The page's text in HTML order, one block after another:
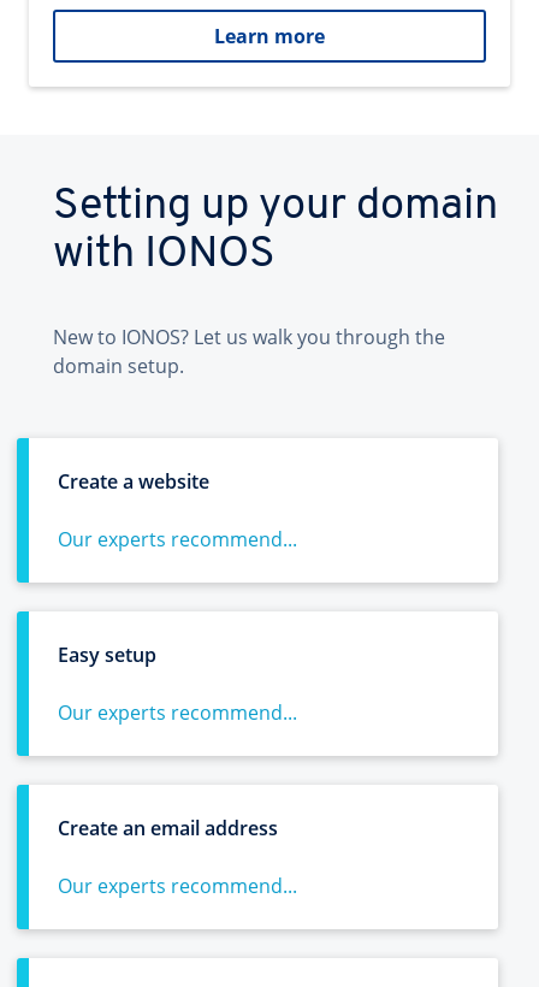
Learn more
Setting up your domain
with IONOS
New to IONOS? Let us walk you through the
domain setup.
Create a website
Our experts recommend...
Easy setup
Our experts recommend...
Create an email address
Our experts recommend...